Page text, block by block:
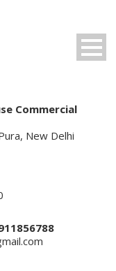
Commercial
New Delhi